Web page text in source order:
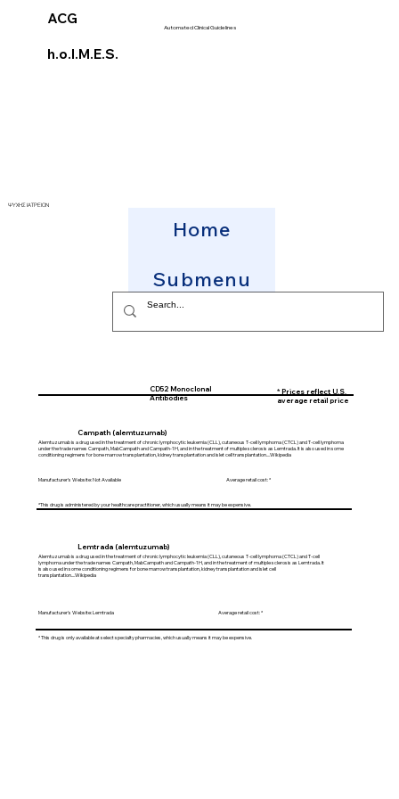
ACG
h.o.l.M.E.S.
Automated Clinical Guidelines
ΨΥΧΗΣ ΙΑΤΡΕΙΟΝ
Home
Submenu
CD52 Monoclonal
Antibodies
* Prices reflect U.S.
average retail price
Alemtuzumab is a drug used in the treatment of chronic lymphocytic leukemia (CLL), cutaneous T-cell lymphoma (CTCL) and T-cell lymphoma
under the trade names Campath, MabCampath and Campath-1H, and in the treatment of multiple sclerosis as Lemtrada. It is also used in some
conditioning regimens for bone marrow transplantation, kidney transplantation and islet cell transplantation....Wikipedia
Manufacturer's Website: Not Available Average retail cost: *
*This drug is administered by your healthcare practitioner, which usually means it may be expensive.
Campath (alemtuzumab)
Alemtuzumab is a drug used in the treatment of chronic lymphocytic leukemia (CLL), cutaneous T-cell lymphoma (CTCL) and T-cell
lymphoma under the trade names Campath, MabCampath and Campath-1H, and in the treatment of multiple sclerosis as Lemtrada. It
is also used in some conditioning regimens for bone marrow transplantation, kidney transplantation and islet cell
transplantation....Wikipedia
Manufacturer's Website: Lemtrada Average retail cost: *
* This drug is only available at select specialty pharmacies, which usually means it may be expensive.
Lemtrada (alemtuzumab)